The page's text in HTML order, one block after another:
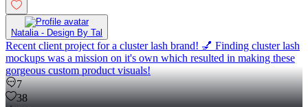
Natalia - Design By Tal
Recent client project for a cluster lash brand! 💅 Finding cluster lash
mockups was a mission on it's own which resulted in making these
gorgeous custom product visuals!
7
38